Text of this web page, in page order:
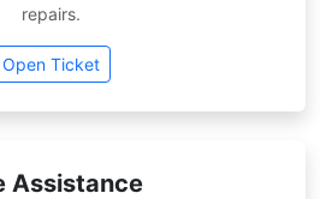
repairs.
Open Ticket
Assistance